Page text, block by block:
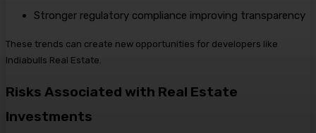
Stronger regulatory compliance improving transparency
These trends can create new opportunities for developers like
Indiabulls Real Estate.
Risks Associated with Real Estate
Investments